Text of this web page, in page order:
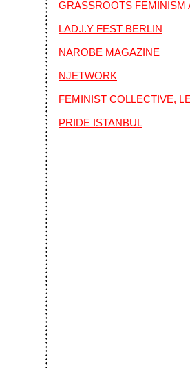
GRASSROOTS FEMINISM
LAD.I.Y FEST BERLIN
NAROBE MAGAZINE
NJETWORK
FEMINIST COLLECTIVE,
PRIDE ISTANBUL